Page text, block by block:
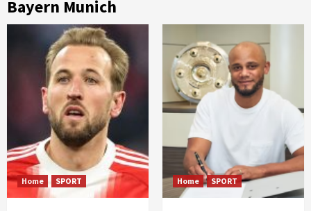
Bayern Munich
Home SPORT Home SPORT